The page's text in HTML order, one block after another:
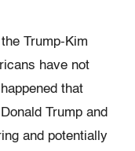
Trump-Kim
have not
that
Trump and
and potentially